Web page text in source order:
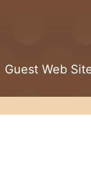
Guest Web